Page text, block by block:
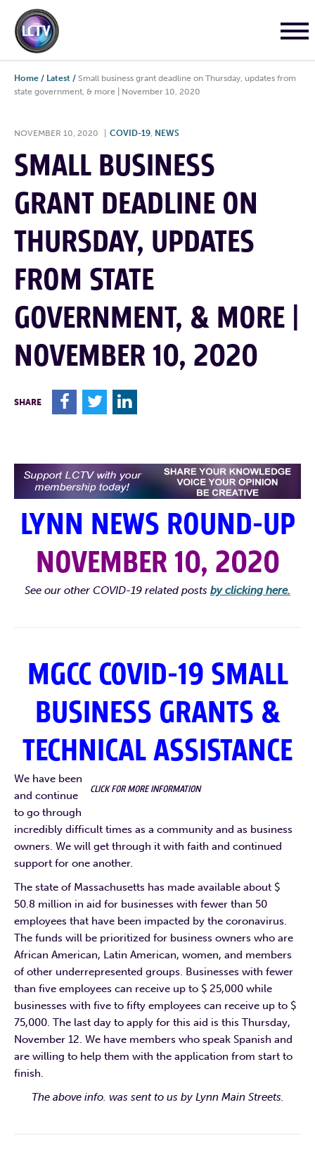
Home / Latest / Small business grant deadline on Thursday, updates from
state government, & more | November 10, 2020
NOVEMBER 10, 2020 COVID-19, NEWS
SMALL BUSINESS
GRANT DEADLINE ON
THURSDAY, UPDATES
FROM STATE
GOVERNMENT, & MORE |
NOVEMBER 10, 2020
SHARE F T L
LYNN NEWS ROUND-UP
NOVEMBER 10, 2020
See our other COVID-19 related posts by clicking here.
MGCC COVID-19 SMALL
BUSINESS GRANTS &
TECHNICAL ASSISTANCE
CLICK FOR MORE INFORMATION
We have been
and continue
to go through
incredibly difficult times as a community and as business
owners. We will get through it with faith and continued
support for one another.
The state of Massachusetts has made available about $
50.8 million in aid for businesses with fewer than 50
employees that have been impacted by the coronavirus.
The funds will be prioritized for business owners who are
African American, Latin American, women, and members
of other underrepresented groups. Businesses with fewer
than five employees can receive up to $ 25,000 while
businesses with five to fifty employees can receive up to $
75,000. The last day to apply for this aid is this Thursday,
November 12. We have members who speak Spanish and
are willing to help them with the application from start to
finish.
The above info. was sent to us by Lynn Main Streets.